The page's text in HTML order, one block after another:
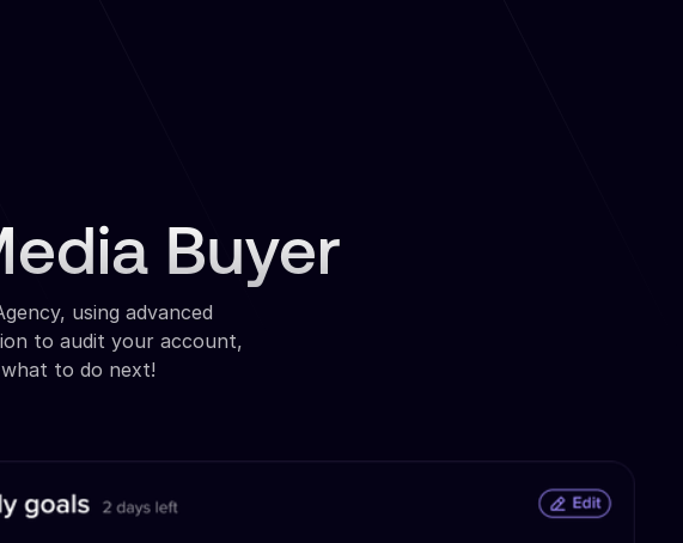
Buyer
using advanced
to audit your account,
to do next!